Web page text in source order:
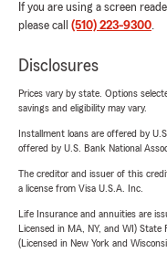
If you are using a screen
please call (510) 223-9300.
Disclosures
Prices vary by state. Options
savings and eligibility may vary.
Installment loans are offered by
offered by U.S. Bank National
The creditor and issuer of this
a license from Visa U.S.A. Inc.
Life Insurance and annuities are
Licensed in MA, NY, and WI)
(Licensed in New York and